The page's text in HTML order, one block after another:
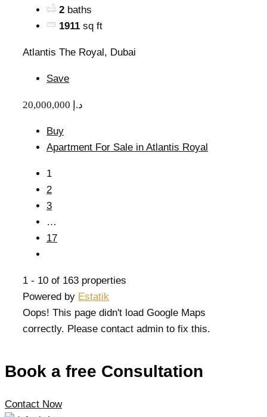
2 baths
1911 sq ft
Atlantis The Royal, Dubai
Save
20,000,000 د.إ
Buy
Apartment For Sale in Atlantis Royal
1
2
3
…
17
1 - 10 of 163 properties
Powered by Estatik
Oops! This page didn't load Google Maps
correctly. Please contact admin to fix this.
Book a free Consultation
Contact Now